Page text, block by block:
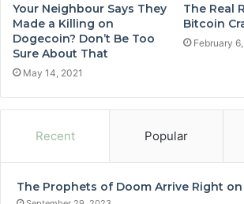
Your Neighbour Says They
Made a Killing on
Dogecoin? Don’t Be Too
Sure About That
May 14, 2021
The Real
Bitcoin
February
Recent Popular
The Prophets of Doom Arrive Right